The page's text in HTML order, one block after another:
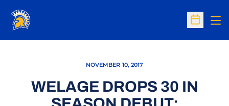
Open
NOVEMBER 10, 2017
WELAGE DROPS 30 IN